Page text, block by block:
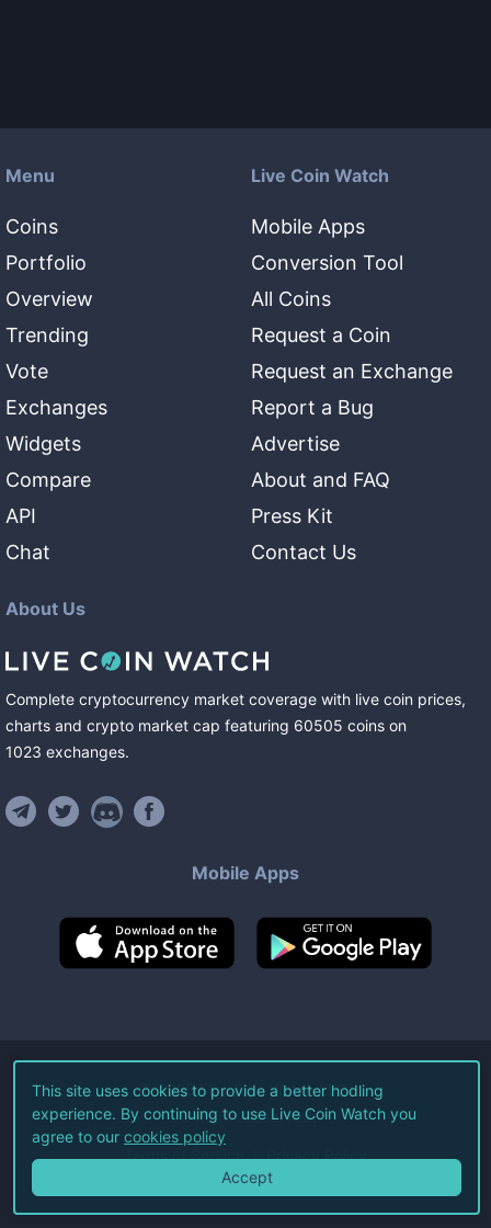
Menu
Coins
Portfolio
Overview
Trending
Vote
Exchanges
Widgets
Compare
API
Chat
Live Coin Watch
Mobile Apps
Conversion Tool
All Coins
Request a Coin
Request an Exchange
Report a Bug
Advertise
About and FAQ
Press Kit
Contact Us
About Us
Complete cryptocurrency market coverage with live coin prices,
charts and crypto market cap featuring 60505 coins on
1023 exchanges.
Mobile Apps
©2026Live Coin Watch LLC.
All Rights Reserved.
Terms of Service Privacy Policy
This site uses cookies to provide a better hodling
experience. By continuing to use Live Coin Watch you
agree to our cookies policy
Accept